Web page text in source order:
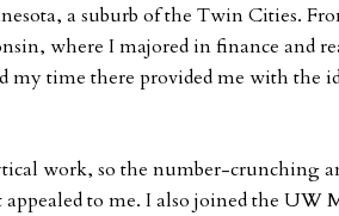
a suburb of the Twin Cities.
where I majored in finance and
my time there provided me with the
work, so the number-crunching
to me. I also joined the UW